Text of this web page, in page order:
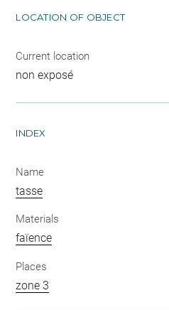
LOCATION OF OBJECT
Current location
non exposé
INDEX
Name
tasse
Materials
faïence
Places
zone 3